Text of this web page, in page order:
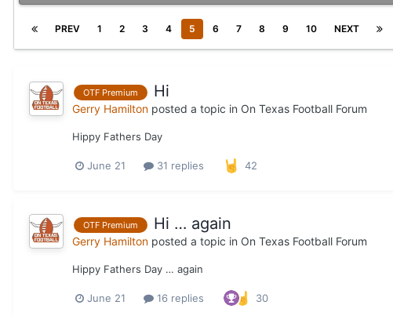
PREV 1 2 3 4 5 6 7 8 9 10 NEXT
OTF Premium Hi
Gerry Hamilton posted a topic in On Texas Football Forum
Hippy Fathers Day
June 21 31 replies 42
OTF Premium Hi … again
Gerry Hamilton posted a topic in On Texas Football Forum
Hippy Fathers Day … again
June 21 16 replies 30